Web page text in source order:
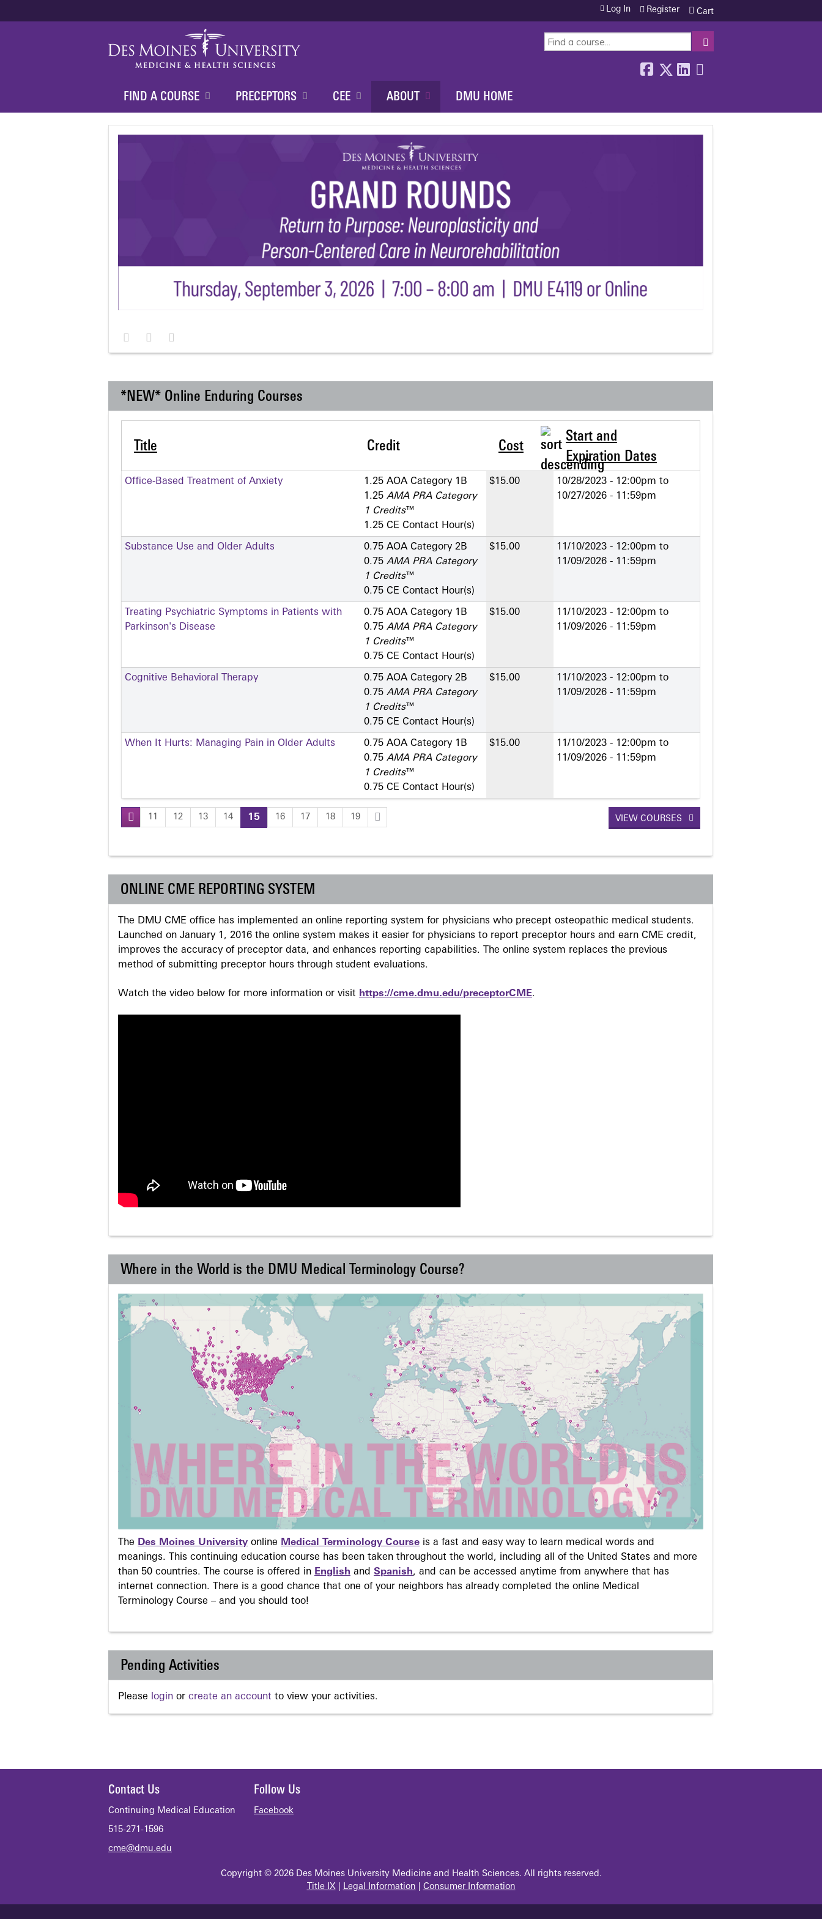
SEARCH
Cart
Log In Register
FIND A COURSE PRECEPTORS CEE ABOUT DMU HOME
*NEW* Online Enduring Courses
Title Credit Cost
Start and
Expiration Dates
Office-Based Treatment of Anxiety
1.25 AOA Category 1­B
1.25 AMA PRA Category
1 Credits™
1.25 CE Contact Hour(s)
$15.00 10/28/2023 - 12:00pm to
10/27/2026 - 11:59pm
Substance Use and Older Adults
0.75 AOA Category 2­B
0.75 AMA PRA Category
1 Credits™
0.75 CE Contact Hour(s)
$15.00 11/10/2023 - 12:00pm to
11/09/2026 - 11:59pm
Treating Psychiatric Symptoms in Patients with
Parkinson's Disease
0.75 AOA Category 1­B
0.75 AMA PRA Category
1 Credits™
0.75 CE Contact Hour(s)
$15.00 11/10/2023 - 12:00pm to
11/09/2026 - 11:59pm
Cognitive Behavioral Therapy
0.75 AOA Category 2­B
0.75 AMA PRA Category
1 Credits™
0.75 CE Contact Hour(s)
$15.00 11/10/2023 - 12:00pm to
11/09/2026 - 11:59pm
When It Hurts: Managing Pain in Older Adults
0.75 AOA Category 1­B
0.75 AMA PRA Category
1 Credits™
0.75 CE Contact Hour(s)
$15.00 11/10/2023 - 12:00pm to
11/09/2026 - 11:59pm
Pages
11 12 13 14 15 16 17 18 19 VIEW COURSES
ONLINE CME REPORTING SYSTEM
The DMU CME office has implemented an online reporting system for physicians who precept osteopathic medical students.
Launched on January 1, 2016 the online system makes it easier for physicians to report preceptor hours and earn CME credit,
improves the accuracy of preceptor data, and enhances reporting capabilities. The online system replaces the previous
method of submitting preceptor hours through student evaluations.
Watch the video below for more information or visit https://cme.dmu.edu/preceptorCME.
Where in the World is the DMU Medical Terminology Course?
The Des Moines University online Medical Terminology Course is a fast and easy way to learn medical words and
meanings. This continuing education course has been taken throughout the world, including all of the United States and more
than 50 countries. The course is offered in English and Spanish, and can be accessed anytime from anywhere that has
internet connection. There is a good chance that one of your neighbors has already completed the online Medical
Terminology Course – and you should too!
Pending Activities
Please login or create an account to view your activities.
Contact Us
Continuing Medical Education
515-271-1596
cme@dmu.edu
Follow Us
Facebook
Copyright © 2026 Des Moines University Medicine and Health Sciences. All rights reserved.
Title IX| Legal Information Consumer Information